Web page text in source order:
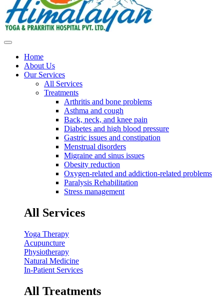
Home
About Us
Our Services
All Services
Treatments
Arthritis and bone problems
Asthma and cough
Back, neck, and knee pain
Diabetes and high blood pressure
Gastric issues and constipation
Menstrual disorders
Migraine and sinus issues
Obesity reduction
Oxygen-related and addiction-related problems
Paralysis Rehabilitation
Stress management
All Services
Yoga Therapy
Acupuncture
Physiotherapy
Natural Medicine
In-Patient Services
All Treatments